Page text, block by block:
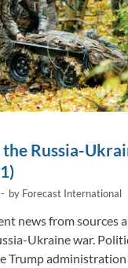
Russia-
- by Forecast International
news from sources
Ukraine war.
Trump